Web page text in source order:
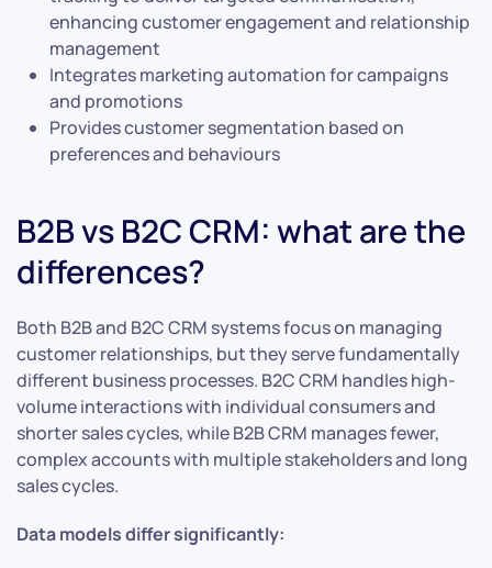
enhancing customer engagement and relationship
management
Integrates marketing automation for campaigns
and promotions
Provides customer segmentation based on
preferences and behaviours
B2B vs B2C CRM: what are the
differences?
Both B2B and B2C CRM systems focus on managing
customer relationships, but they serve fundamentally
different business processes. B2C CRM handles high-
volume interactions with individual consumers and
shorter sales cycles, while B2B CRM manages fewer,
complex accounts with multiple stakeholders and long
sales cycles.
Data models differ significantly: